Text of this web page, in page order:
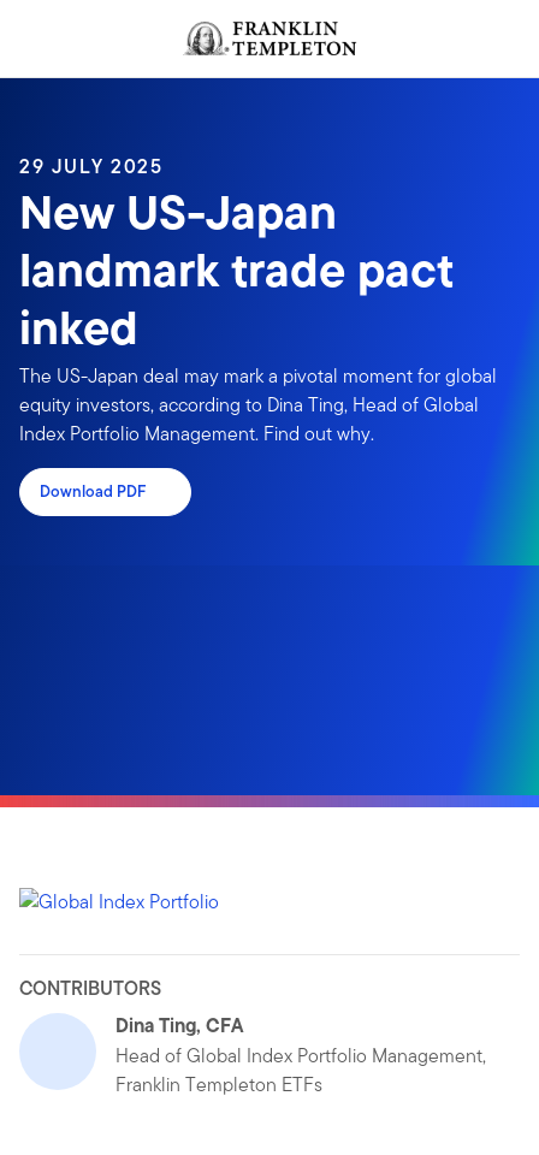
Header menu toggle
29 JULY 2025
New US-Japan
landmark trade pact
inked
The US-Japan deal may mark a pivotal moment for global
equity investors, according to Dina Ting, Head of Global
Index Portfolio Management. Find out why.
Download PDF
CONTRIBUTORS
Dina Ting, CFA
Head of Global Index Portfolio Management,
Franklin Templeton ETFs